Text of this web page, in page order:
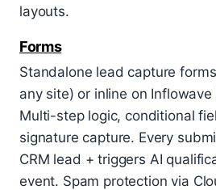
layouts.
Forms
Standalone lead capture
any site) or inline on
Multi-step logic, conditional
signature capture. Every
CRM lead + triggers AI
event. Spam protection via